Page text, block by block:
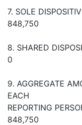
7. SOLE
848,750
8. SHARED
0
9. AGGREGATE
EACH
REPORTING
848,750